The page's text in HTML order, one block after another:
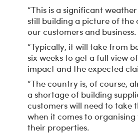
“This is a significant
still building a picture of the
our customers and business.
“Typically, it will take from
six weeks to get a full view
impact and the expected
“The country is, of course,
a shortage of building
customers will need to take
when it comes to
their properties.